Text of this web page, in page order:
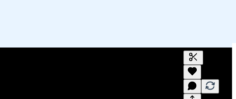
Generate
A transcript
editing.